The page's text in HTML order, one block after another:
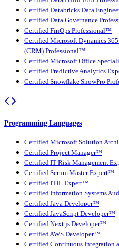
Certified Databricks Data
Certified Data Governance
Certified FinOps Professional™
Certified Microsoft Dynamics
(CRM) Professional™
Certified Microsoft Office
Certified Predictive Analytics
Certified Snowflake SnowPro
Programming Languages
Certified Microsoft Solution
Certified Project Manager™
Certified IT Risk Management
Certified Scrum Master Expert™
Certified ITIL Expert™
Certified Information Systems
Certified Java Developer™
Certified JavaScript Developer™
Certified Next.js Developer™
Certified AWS Developer™
Certified Continuous Integration